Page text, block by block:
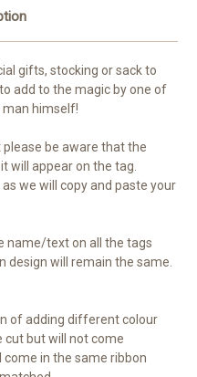
gifts, stocking or sack to
add to the magic by one of
himself!
be aware that the
will appear on the tag.
we will copy and paste your
name/text on all the tags
design will remain the same.
of adding different colour
cut but will not come
in the same ribbon